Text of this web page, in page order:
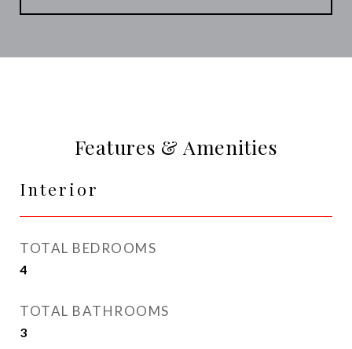
Features & Amenities
Interior
TOTAL BEDROOMS
4
TOTAL BATHROOMS
3